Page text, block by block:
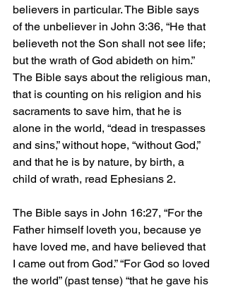
believers in particular. The Bible says
of the unbeliever in John 3:36, “He that
believeth not the Son shall not see life;
but the wrath of God abideth on him.”
The Bible says about the religious man,
that is counting on his religion and his
sacraments to save him, that he is
alone in the world, “dead in trespasses
and sins,” without hope, “without God,”
and that he is by nature, by birth, a
child of wrath, read Ephesians 2.
The Bible says in John 16:27, “For the
Father himself loveth you, because ye
have loved me, and have believed that
I came out from God.” “For God so loved
the world” (past tense) “that he gave his